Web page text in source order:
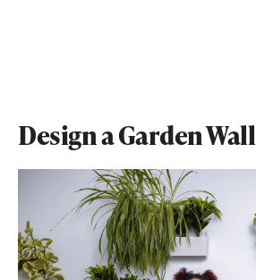
Design a Garden Wall